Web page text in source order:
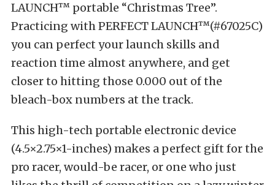
LAUNCH™ portable “Christmas Tree”.
Practicing with PERFECT LAUNCH™(#67025C)
you can perfect your launch skills and
reaction time almost anywhere, and get
closer to hitting those 0.000 out of the
bleach-box numbers at the track.
This high-tech portable electronic device
(4.5×2.75×1-inches) makes a perfect gift for the
pro racer, would-be racer, or one who just